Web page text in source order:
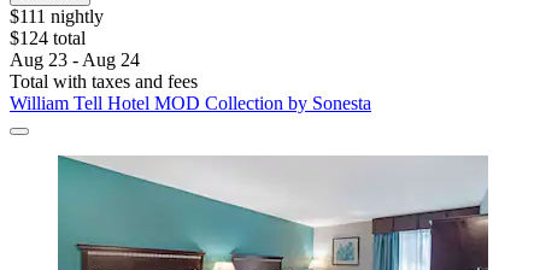
$111 nightly
$124 total
Aug 23 - Aug 24
Total with taxes and fees
William Tell Hotel MOD Collection by Sonesta